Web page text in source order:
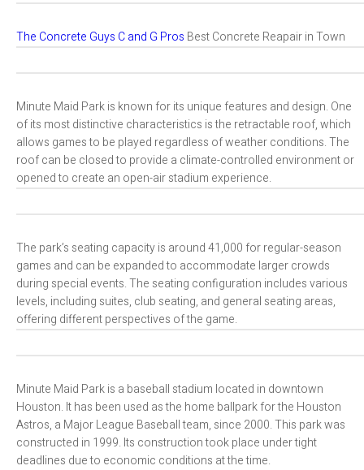
The Concrete Guys C and G Pros Best Concrete Reapair in Town
Minute Maid Park is known for its unique features and design. One
of its most distinctive characteristics is the retractable roof, which
allows games to be played regardless of weather conditions. The
roof can be closed to provide a climate-controlled environment or
opened to create an open-air stadium experience.
The park’s seating capacity is around 41,000 for regular-season
games and can be expanded to accommodate larger crowds
during special events. The seating configuration includes various
levels, including suites, club seating, and general seating areas,
offering different perspectives of the game.
Minute Maid Park is a baseball stadium located in downtown
Houston. It has been used as the home ballpark for the Houston
Astros, a Major League Baseball team, since 2000. This park was
constructed in 1999. Its construction took place under tight
deadlines due to economic conditions at the time.